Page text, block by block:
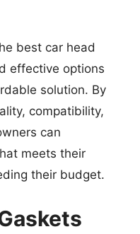
best car head
effective options
solution. By
compatibility,
can
meets their
their budget.